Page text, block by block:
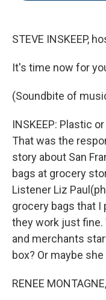
STEVE INSKEEP,
It's time now for
(Soundbite of
INSKEEP: Plastic
That was the
story about San
bags at grocery
Listener Liz
grocery bags that I
they work just
and merchants
box? Or maybe
RENEE